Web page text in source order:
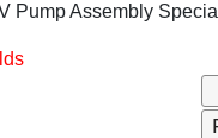
Pump Assembly Special